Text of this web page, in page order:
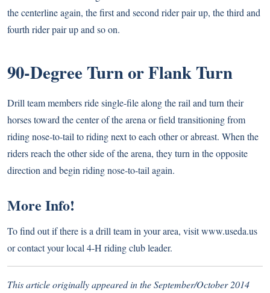
the centerline again, the first and second rider pair up, the third and
fourth rider pair up and so on.
90-Degree Turn or Flank Turn
Drill team members ride single-file along the rail and turn their
horses toward the center of the arena or field transitioning from
riding nose-to-tail to riding next to each other or abreast. When the
riders reach the other side of the arena, they turn in the opposite
direction and begin riding nose-to-tail again.
More Info!
To find out if there is a drill team in your area, visitwww.useda.us
or contact your local 4-H riding club leader.
This article originally appeared in the September/October 2014